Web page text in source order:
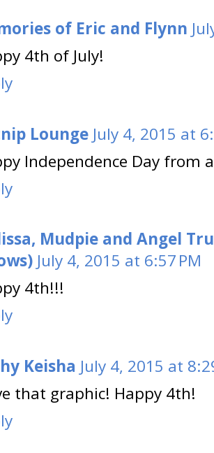
of Eric and Flynn
4th of July!
Lounge July 4, 2015 at
Independence Day from
Mudpie and Angel
July 4, 2015 at 6:57 PM
4th!!!
Keisha July 4, 2015 at
that graphic! Happy 4th!